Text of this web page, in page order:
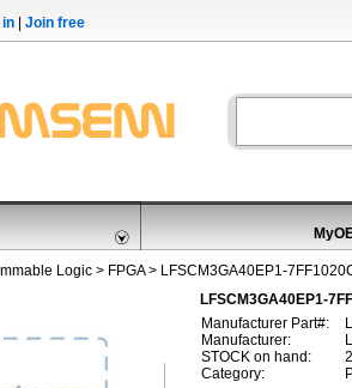
in Join free
Logic > FPGA> LFSCM3GA40EP1-
LFSCM3GA40EP1-
Manufacturer Part#:
Manufacturer:
STOCK on hand:
Category: